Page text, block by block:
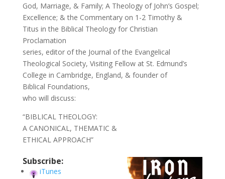
God, Marriage, & Family; A Theology of John’s Gospel;
Excellence; & the Commentary on 1-2 Timothy &
Titus in the Biblical Theology for Christian
Proclamation
series, editor of the Journal of the Evangelical
Theological Society, Visiting Fellow at St. Edmund’s
College in Cambridge, England, & founder of
Biblical Foundations,
who will discuss:
“BIBLICAL THEOLOGY:
A CANONICAL, THEMATIC &
ETHICAL APPROACH”
Subscribe:
iTunes